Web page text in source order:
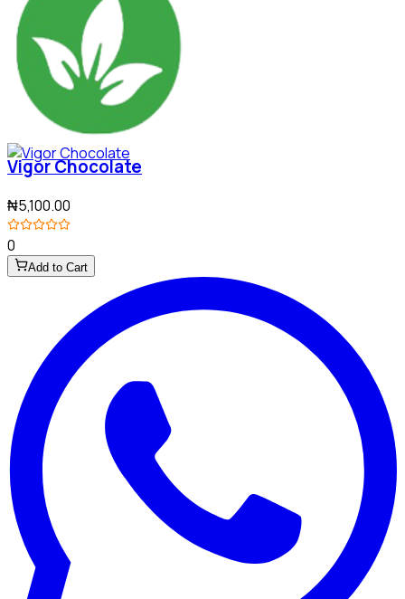
Vigor Chocolate
₦5,100.00
0
Add to Cart